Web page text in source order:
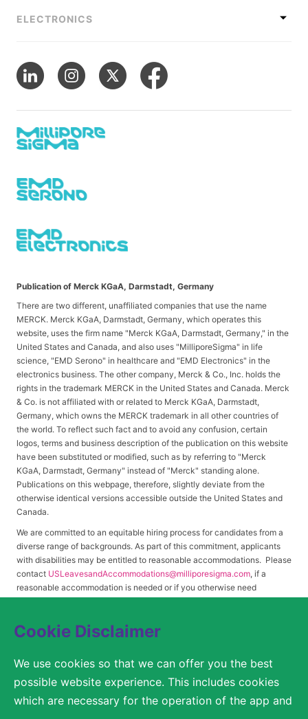
Cookie Disclaimer
We use cookies so that we can offer you the best
possible website experience. This includes cookies
which are necessary for the operation of the app and
ELECTRONICS
Publication of Merck KGaA, Darmstadt, Germany
There are two different, unaffiliated companies that use the name
MERCK. Merck KGaA, Darmstadt, Germany, which operates this
website, uses the firm name "Merck KGaA, Darmstadt, Germany," in the
United States and Canada, and also uses "MilliporeSigma" in life
science, "EMD Serono" in healthcare and "EMD Electronics" in the
electronics business. The other company, Merck & Co., Inc. holds the
rights in the trademark MERCK in the United States and Canada. Merck
& Co. is not affiliated with or related to Merck KGaA, Darmstadt,
Germany, which owns the MERCK trademark in all other countries of
the world. To reflect such fact and to avoid any confusion, certain
logos, terms and business description of the publication on this website
have been substituted or modified, such as by referring to "Merck
KGaA, Darmstadt, Germany" instead of "Merck" standing alone.
Publications on this webpage, therefore, slightly deviate from the
otherwise identical versions accessible outside the United States and
Canada.
We are committed to an equitable hiring process for candidates from a
diverse range of backgrounds. As part of this commitment, applicants
with disabilities may be entitled to reasonable accommodations. Please
contact USLeavesandAccommodations@milliporesigma.com, if a
reasonable accommodation is needed or if you otherwise need
reserved.
SITEMAP